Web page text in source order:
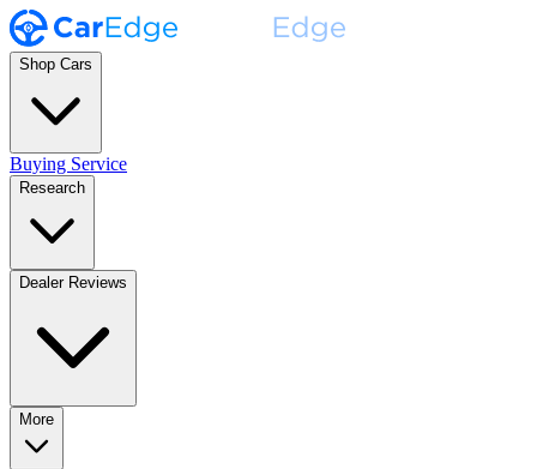
Shop Cars
Buying Service
Research
Dealer Reviews
More